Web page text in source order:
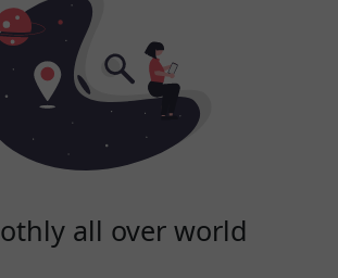
all over world